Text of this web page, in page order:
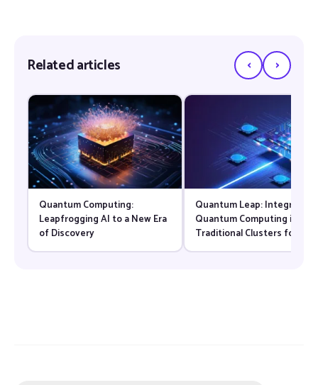
Related articles ‹ ›
Quantum Computing:
Leapfrogging AI to a New Era
of Discovery
Quantum Leap: Integrating
Quantum Computing into
Traditional Clusters for
Specialized Tasks